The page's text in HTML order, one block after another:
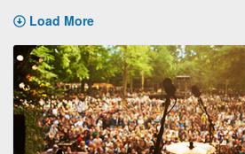
Load More